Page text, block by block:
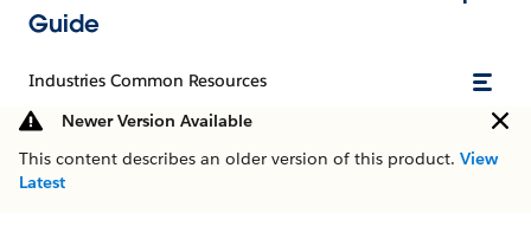
Guide
Industries Common Resources
Newer Version Available
This content describes an older version of this product. View
Latest